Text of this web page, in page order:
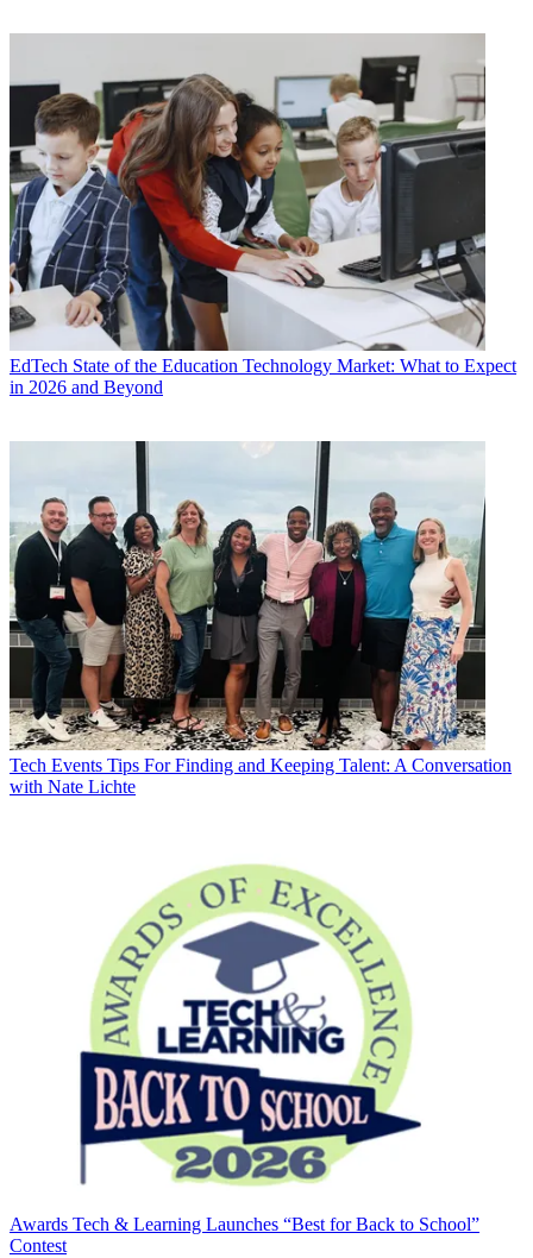
EdTech State of the Education Technology Market: What to Expect
in 2026 and Beyond
Tech Events Tips For Finding and Keeping Talent: A Conversation
with Nate Lichte
Awards Tech & Learning Launches “Best for Back to School”
Contest